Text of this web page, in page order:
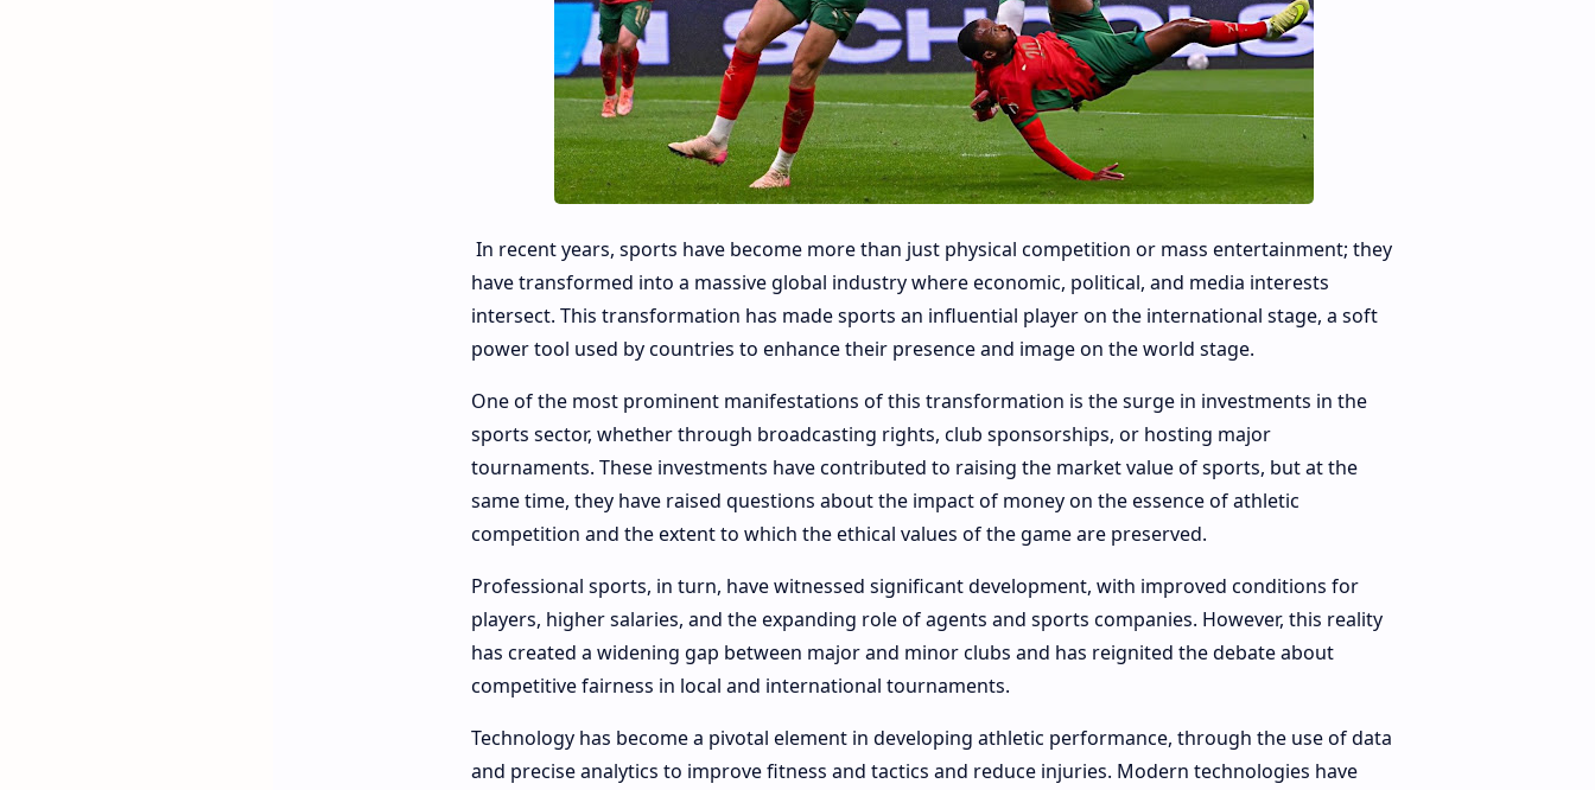
In recent years, sports have become more than just physical competition or mass entertainment; they
have transformed into a massive global industry where economic, political, and media interests
intersect. This transformation has made sports an influential player on the international stage, a soft
power tool used by countries to enhance their presence and image on the world stage.
One of the most prominent manifestations of this transformation is the surge in investments in the
sports sector, whether through broadcasting rights, club sponsorships, or hosting major
tournaments. These investments have contributed to raising the market value of sports, but at the
same time, they have raised questions about the impact of money on the essence of athletic
competition and the extent to which the ethical values ​​of the game are preserved.
Professional sports, in turn, have witnessed significant development, with improved conditions for
players, higher salaries, and the expanding role of agents and sports companies. However, this reality
has created a widening gap between major and minor clubs and has reignited the debate about
competitive fairness in local and international tournaments.
Technology has become a pivotal element in developing athletic performance, through the use of data
and precise analytics to improve fitness and tactics and reduce injuries. Modern technologies have